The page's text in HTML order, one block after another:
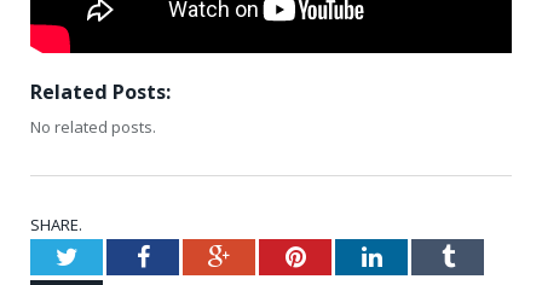
Related Posts:
No related posts.
SHARE.
TwitterFacebookGoogle+PinterestLinkedInTumblr